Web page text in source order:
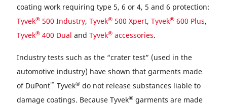
coating work requiring type 5, 6 or 4, 5 and 6 protection:
Tyvek® 500 Industry, Tyvek® 500 Xpert, Tyvek® 600 Plus,
Tyvek® 400 Dual and Tyvek® accessories.
Industry tests such as the “crater test” (used in the
automotive industry) have shown that garments made
of DuPont™ Tyvek® do not release substances liable to
damage coatings. Because Tyvek® garments are made